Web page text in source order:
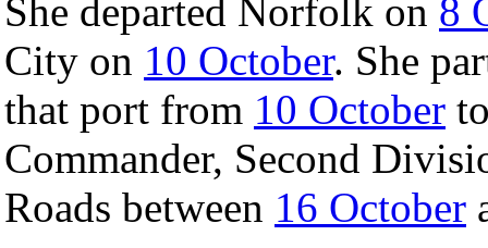
She departed Norfolk on 8
City on 10 October. She
that port from 10 October
Commander, Second
Roads between 16 October